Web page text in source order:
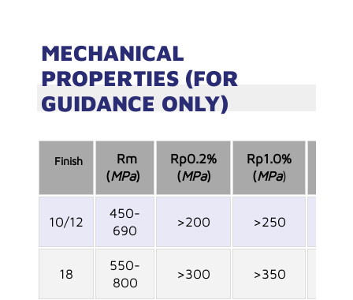
MECHANICAL
PROPERTIES (FOR
GUIDANCE ONLY)
Finish
Rm
(MPa)
Rp0.2%
(MPa)
Rp1.0%
(MPa)
10/12
450-
690
>200 >250
18
550-
800
>300 >350